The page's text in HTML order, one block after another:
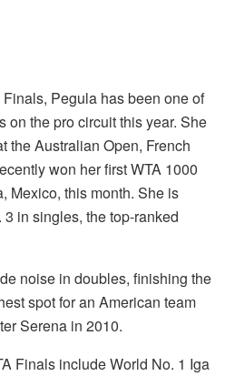
Pegula has been one of
on the pro circuit this year. She
the Australian Open, French
won her first WTA 1000
Mexico, this month. She is
in singles, the top-ranked
noise in doubles, finishing the
spot for an American team
Serena in 2010.
Finals include World No. 1 Iga